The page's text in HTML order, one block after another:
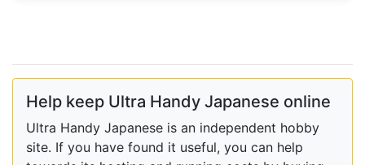
Help keep Ultra Handy Japanese online
Ultra Handy Japanese is an independent hobby
site. If you have found it useful, you can help